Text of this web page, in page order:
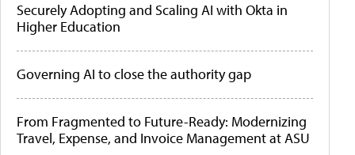
Securely Adopting and Scaling AI with Okta in
Higher Education
Governing AI to close the authority gap
From Fragmented to Future-Ready: Modernizing
Travel, Expense, and Invoice Management at ASU